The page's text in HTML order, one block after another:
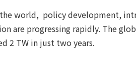
world, policy development,
are progressing rapidly. The
2 TW in just two years.